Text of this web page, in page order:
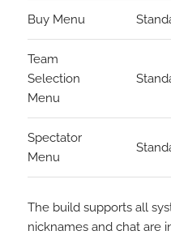
Buy Menu
Team
Selection
Menu
Spectator
Menu
The build supports all
nicknames and chat are